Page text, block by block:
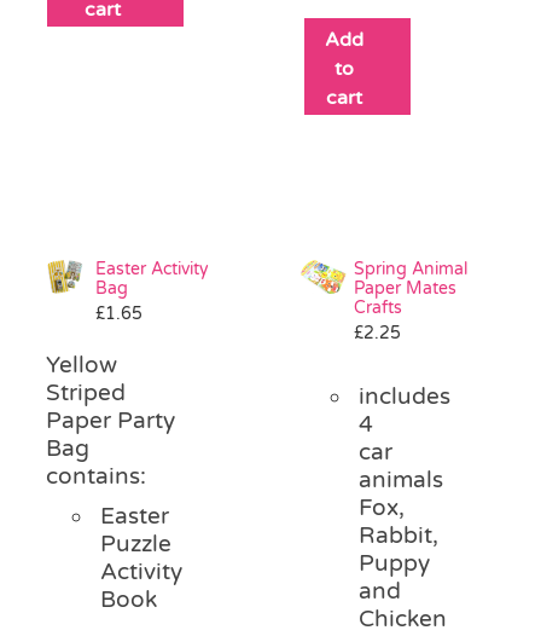
cart
Add
to
cart
Easter Activity
Bag
£1.65
Yellow
Striped
Paper Party
Bag
contains:
Easter
Puzzle
Activity
Book
Spring Animal
Paper Mates
Crafts
£2.25
includes
4
car
animals
Fox,
Rabbit,
Puppy
and
Chicken